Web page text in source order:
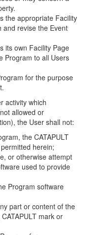
the appropriate Facility
and revise the Event
its own Facility Page
Program to all Users
for the purpose
activity which
allowed or
the User shall not:
the CATAPULT
herein;
or otherwise attempt
used to provide
Program software
part or content of the
mark or